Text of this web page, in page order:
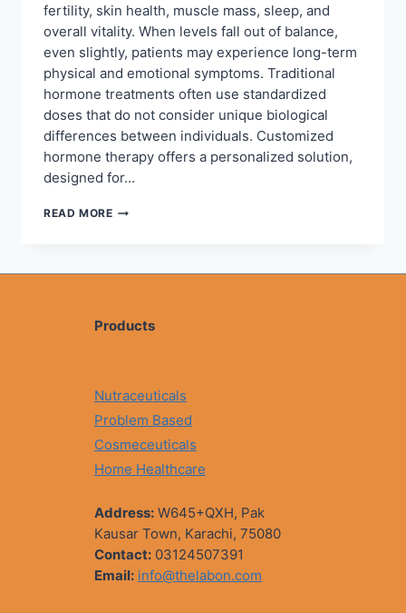
fertility, skin health, muscle mass, sleep, and
overall vitality. When levels fall out of balance,
even slightly, patients may experience long-term
physical and emotional symptoms. Traditional
hormone treatments often use standardized
doses that do not consider unique biological
differences between individuals. Customized
hormone therapy offers a personalized solution,
designed for…
READ MORECUSTOMIZED
WOMEN
A
HORMONAL
BALANCE
Products
Nutraceuticals
Problem Based
Cosmeceuticals
Home Healthcare
Address: W645+QXH, Pak
Kausar Town, Karachi, 75080
Contact: 03124507391
Email: info@thelabon.com